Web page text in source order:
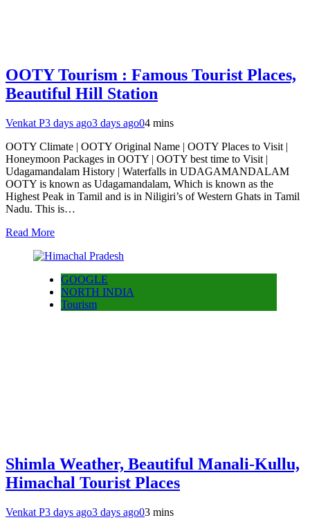
OOTY Tourism : Famous Tourist Places,
Beautiful Hill Station
Venkat P3 days ago3 days ago04 mins
OOTY Climate | OOTY Original Name | OOTY Places to Visit |
Honeymoon Packages in OOTY | OOTY best time to Visit |
Udagamandalam History | Waterfalls in UDAGAMANDALAM
OOTY is known as Udagamandalam, Which is known as the
Highest Peak in Tamil and is in Niligiri’s of Western Ghats in Tamil
Nadu. This is…
Read More
GOOGLE
NORTH INDIA
Tourism
Shimla Weather, Beautiful Manali-Kullu,
Himachal Tourist Places
Venkat P3 days ago3 days ago03 mins